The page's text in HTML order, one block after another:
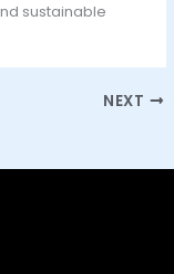
sustainable
NEXT